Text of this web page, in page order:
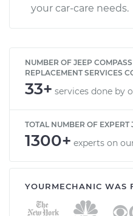
your car-care needs.
NUMBER OF JEEP
REPLACEMENT SERVICES
33+ services done by
TOTAL NUMBER OF EXPERT
1300+ experts on
YOURMECHANIC WAS